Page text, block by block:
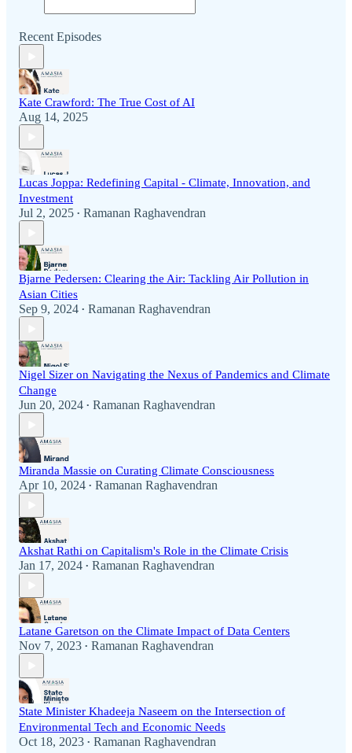
Recent Episodes
Kate Crawford: The True Cost of AI
Aug 14, 2025
Lucas Joppa: Redefining Capital - Climate, Innovation, and
Investment
Jul 2, 2025 • Ramanan Raghavendran
Bjarne Pedersen: Clearing the Air: Tackling Air Pollution in
Asian Cities
Sep 9, 2024 • Ramanan Raghavendran
Nigel Sizer on Navigating the Nexus of Pandemics and Climate
Change
Jun 20, 2024 • Ramanan Raghavendran
Miranda Massie on Curating Climate Consciousness
Apr 10, 2024 • Ramanan Raghavendran
Akshat Rathi on Capitalism's Role in the Climate Crisis
Jan 17, 2024 • Ramanan Raghavendran
Latane Garetson on the Climate Impact of Data Centers
Nov 7, 2023 • Ramanan Raghavendran
State Minister Khadeeja Naseem on the Intersection of
Environmental Tech and Economic Needs
Oct 18, 2023 • Ramanan Raghavendran